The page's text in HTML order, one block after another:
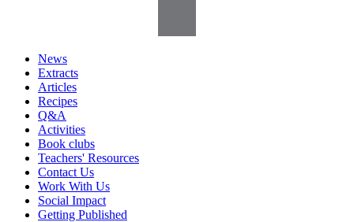
News
Extracts
Articles
Recipes
Q&A
Activities
Book clubs
Teachers' Resources
Contact Us
Work With Us
Social Impact
Getting Published